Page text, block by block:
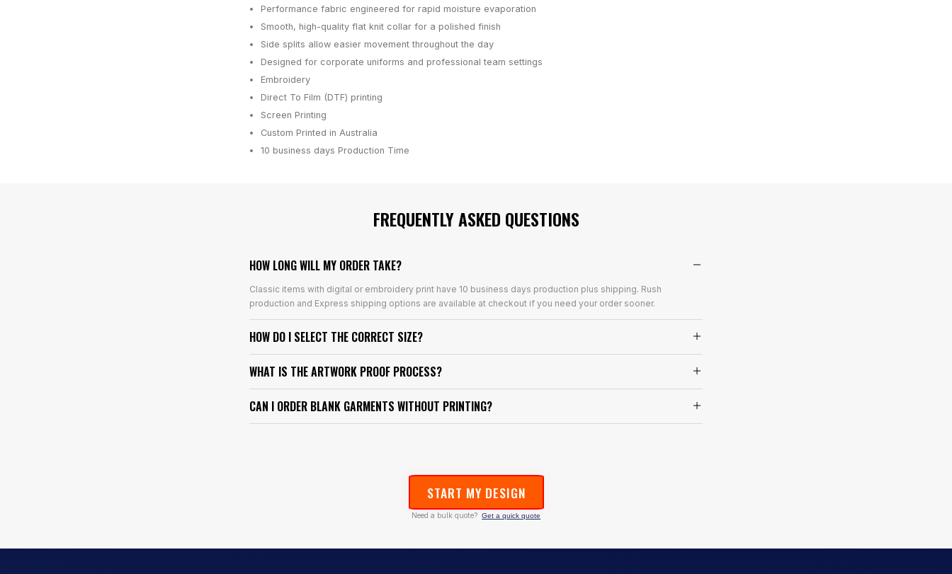
Performance fabric engineered for rapid moisture evaporation
Smooth, high-quality flat knit collar for a polished finish
Side splits allow easier movement throughout the day
Designed for corporate uniforms and professional team settings
Embroidery
Direct To Film (DTF) printing
Screen Printing
Custom Printed in Australia
10 business days Production Time
FREQUENTLY ASKED QUESTIONS
HOW LONG WILL MY ORDER TAKE?
Classic items with digital or embroidery print have 10 business days production plus shipping. Rush
production and Express shipping options are available at checkout if you need your order sooner.
HOW DO I SELECT THE CORRECT SIZE?
WHAT IS THE ARTWORK PROOF PROCESS?
CAN I ORDER BLANK GARMENTS WITHOUT PRINTING?
START MY DESIGN
Need a bulk quote? Get a quick quote